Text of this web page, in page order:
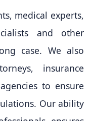
medical experts,
and other
case. We also
insurance
to ensure
Our ability